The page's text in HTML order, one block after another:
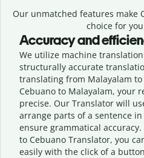
Our unmatched features make
choice for
Accuracy and
We utilize machine
structurally accurate
translating from Malayalam
Cebuano to Malayalam, your
precise. Our Translator will
arrange parts of a sentence
ensure grammatical
to Cebuano Translator, you
easily with the click of a